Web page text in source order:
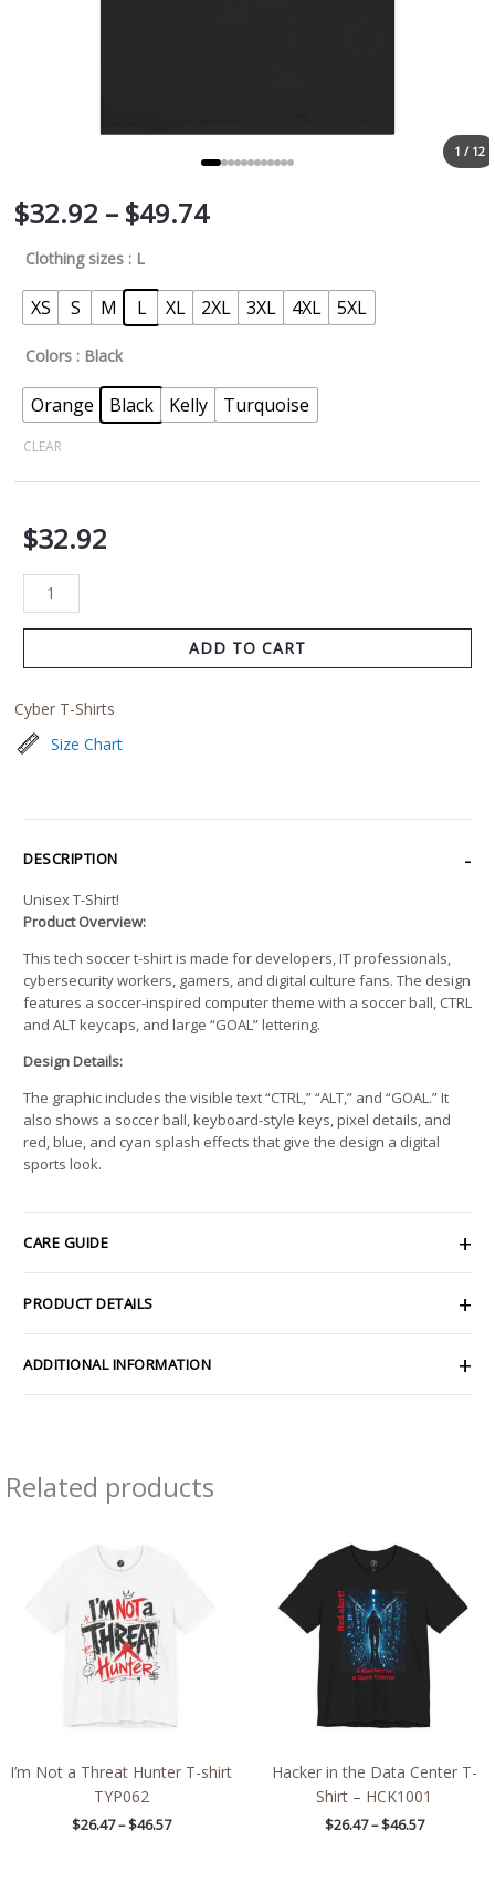
1 / 12
$32.92 – $49.74
Clothing sizes : L
XS S M L XL 2XL 3XL 4XL 5XL
Colors : Black
Orange Black Kelly Turquoise
CLEAR
$32.92
ADD TO CART
Cyber T-Shirts
Size Chart
DESCRIPTION
Unisex T-Shirt!
Product Overview:
This tech soccer t-shirt is made for developers, IT professionals,
cybersecurity workers, gamers, and digital culture fans. The design
features a soccer-inspired computer theme with a soccer ball, CTRL
and ALT keycaps, and large “GOAL” lettering.
Design Details:
The graphic includes the visible text “CTRL,” “ALT,” and “GOAL.” It
also shows a soccer ball, keyboard-style keys, pixel details, and
red, blue, and cyan splash effects that give the design a digital
sports look.
CARE GUIDE
PRODUCT DETAILS
ADDITIONAL INFORMATION
Related products
I’m Not a Threat Hunter T-shirt
TYP062
$26.47 – $46.57
Hacker in the Data Center T-
Shirt – HCK1001
$26.47 – $46.57
$26.47
through
$46.57